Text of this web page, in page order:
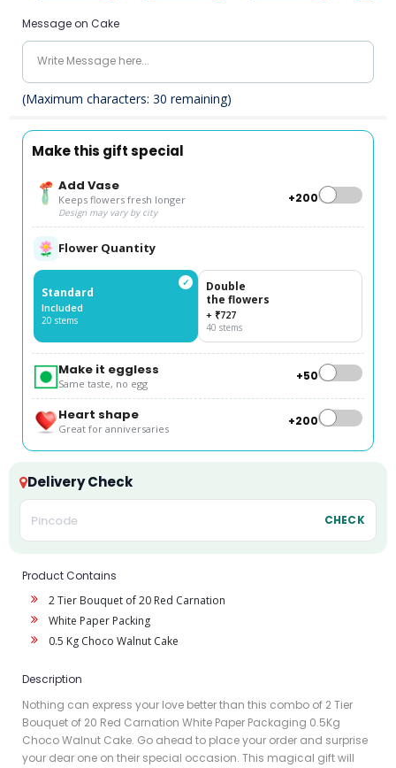
Message on Cake
(Maximum characters: 30 remaining)
Make this gift special
Add Vase
Keeps flowers fresh longer
Design may vary by city
+₹200
Flower Quantity
✓
Standard
Included
20 stems
Double
the flowers
+ ₹727
40 stems
Make it eggless
Same taste, no egg
+₹50
Heart shape
Great for anniversaries
+₹200
Delivery Check
CHECK
Product Contains
2 Tier Bouquet of 20 Red Carnation
White Paper Packing
0.5 Kg Choco Walnut Cake
Description
Nothing can express your love better than this combo of 2 Tier
Bouquet of 20 Red Carnation White Paper Packaging 0.5Kg
Choco Walnut Cake. Go ahead to place your order and surprise
your dear one on their special occasion. This magical gift will